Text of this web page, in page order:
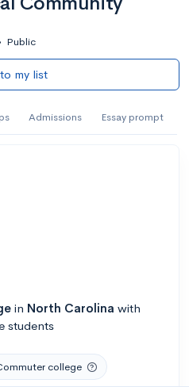
Public
my list
Admissions Essay prompt
in North Carolina with
students
college